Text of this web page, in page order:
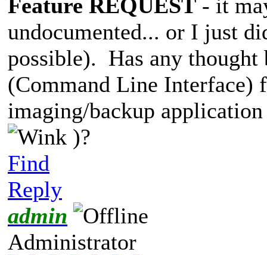
Feature REQUEST - it
undocumented... or I just
possible). Has any
(Command Line Interface)
imaging/backup
)?
Find
Reply
admin
Administrator